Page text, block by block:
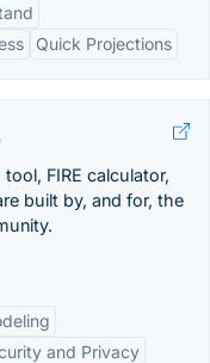
Quick Projections
FIRE calculator,
built by, and for, the
and Privacy